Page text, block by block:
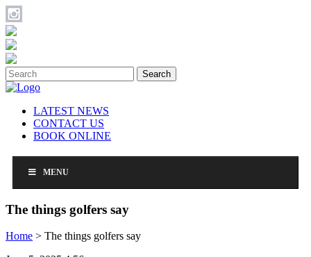
Search
LATEST NEWS
CONTACT US
BOOK ONLINE
MENU
The things golfers say
Home > The things golfers say